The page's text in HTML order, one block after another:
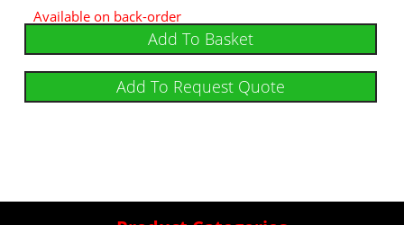
Available on back-order
Add To Basket
Add To Request Quote